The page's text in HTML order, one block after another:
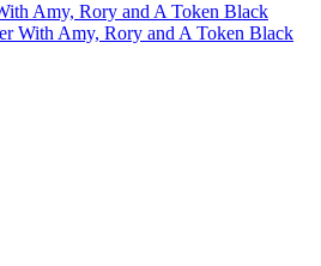
Amy, Rory and A Token Black
With Amy, Rory and A Token Black